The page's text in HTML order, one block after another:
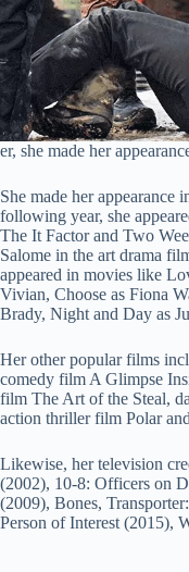
er, she made her
She made her
following year, she
The It Factor and Two
Salome in the art drama
appeared in movies like
Vivian, Choose as Fiona
Brady, Night and Day as
Her other popular films
comedy film A Glimpse
film The Art of the Steal,
action thriller film Polar
Likewise, her television
(2002), 10-8: Officers on
(2009), Bones,
Person of Interest (2015),